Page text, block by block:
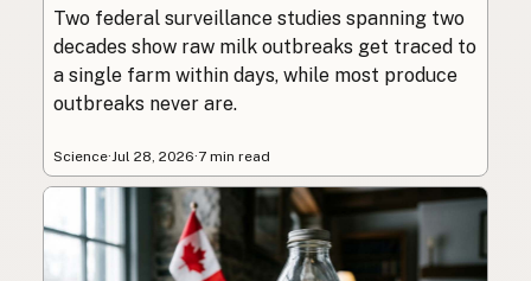
Two federal surveillance studies spanning two
decades show raw milk outbreaks get traced to
a single farm within days, while most produce
outbreaks never are.
Science·Jul 28, 2026·7 min read